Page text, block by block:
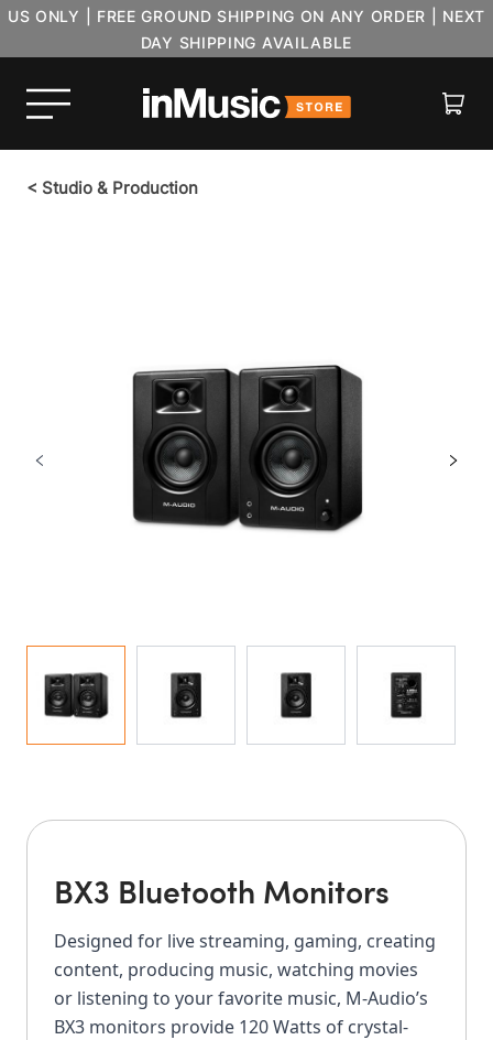
US ONLY | FREE GROUND SHIPPING ON ANY ORDER | NEXT
DAY SHIPPING AVAILABLE
Cart
< Studio & Production
BX3 Bluetooth Monitors
Designed for live streaming, gaming, creating
content, producing music, watching movies
or listening to your favorite music, M-Audio’s
BX3 monitors provide 120 Watts of crystal-